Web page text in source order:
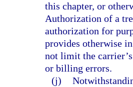
this chapter, or
Authorization of a
authorization for
provides otherwise
not limit the
or billing errors.
(j)